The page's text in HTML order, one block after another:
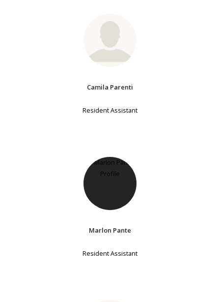
Camila Parenti
Resident Assistant
Marlon Pante
Resident Assistant